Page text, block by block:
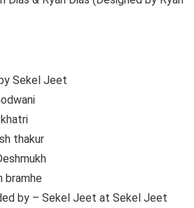
Sekel Jeet
thakur
bramhe
by – Sekel Jeet at Sekel Jeet